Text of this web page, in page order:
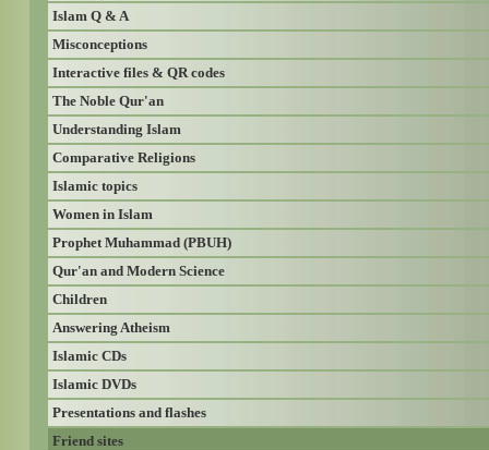
Islam Q & A
Misconceptions
Interactive files & QR codes
The Noble Qur'an
Understanding Islam
Comparative Religions
Islamic topics
Women in Islam
Prophet Muhammad (PBUH)
Qur'an and Modern Science
Children
Answering Atheism
Islamic CDs
Islamic DVDs
Presentations and flashes
Friend sites